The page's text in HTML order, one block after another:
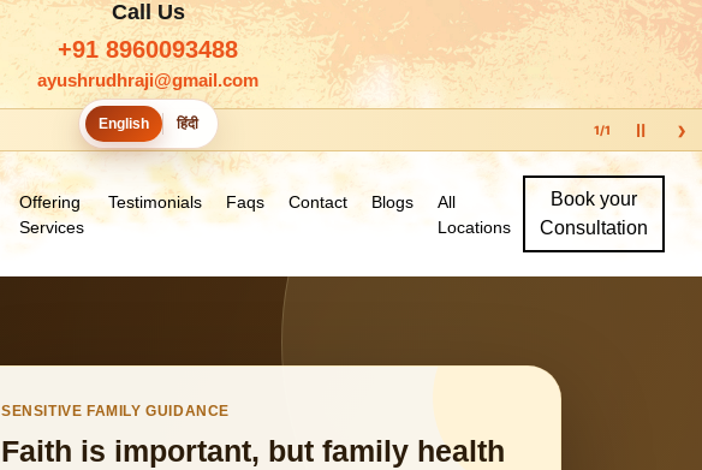
Call Us
+91 8960093488
ayushrudhraji@gmail.com
English हिंदी 1/1 Ⅱ ›
Offering
Services
Testimonials Faqs Contact Blogs
All
Locations
Book your
Consultation
SENSITIVE FAMILY GUIDANCE
Faith is important, but family health